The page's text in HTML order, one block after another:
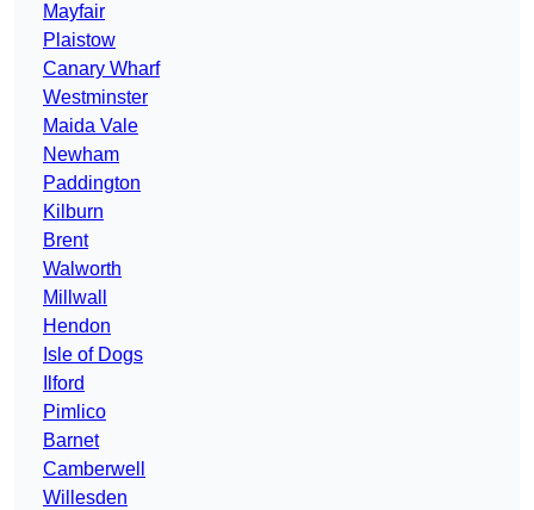
Mayfair
Plaistow
Canary Wharf
Westminster
Maida Vale
Newham
Paddington
Kilburn
Brent
Walworth
Millwall
Hendon
Isle of Dogs
Ilford
Pimlico
Barnet
Camberwell
Willesden